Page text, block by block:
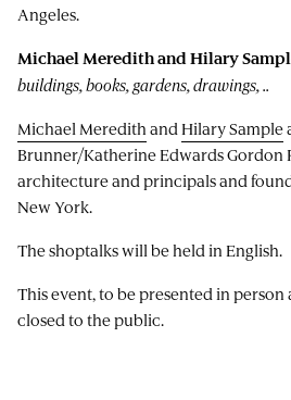
Angeles.
Michael Meredith and Hilary
buildings, books, gardens, drawings, ..
Michael Meredith and Hilary Sample
Brunner/Katherine Edwards Gordon
architecture and principals and
New York.
The shoptalks will be held in English.
This event, to be presented in person
closed to the public.